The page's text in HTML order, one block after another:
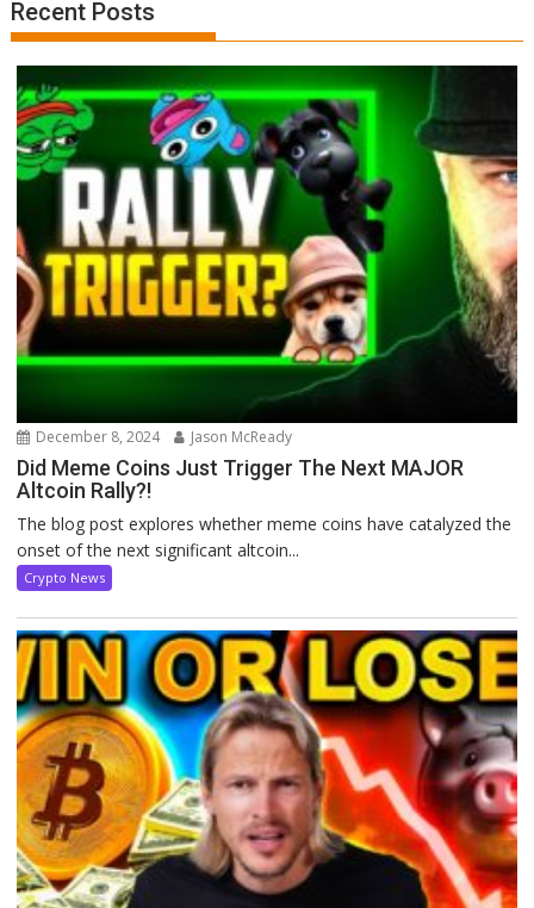
Recent Posts
December 8, 2024 Jason McReady
Did Meme Coins Just Trigger The Next MAJOR
Altcoin Rally?!
The blog post explores whether meme coins have catalyzed the
onset of the next significant altcoin...
Crypto News